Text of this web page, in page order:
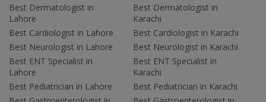
Best Dermatologist in
Lahore
Best Cardiologist in Lahore
Best Neurologist in Lahore
Best ENT Specialist in
Lahore
Best Pediatrician in Lahore
Best Dermatologist in
Karachi
Best Cardiologist in Karachi
Best Neurologist in Karachi
Best ENT Specialist in
Karachi
Best Pediatrician in Karachi